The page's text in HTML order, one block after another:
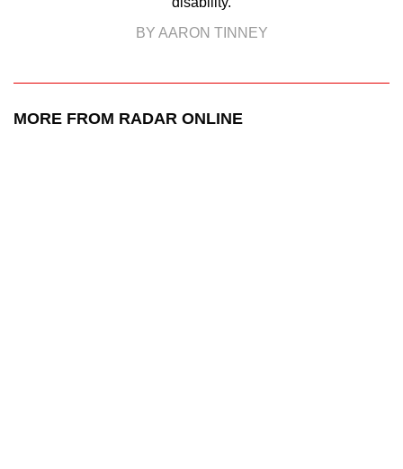
BY AARON TINNEY
MORE FROM RADAR ONLINE